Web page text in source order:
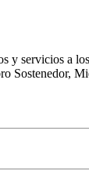
y servicios a
Sostenedor,